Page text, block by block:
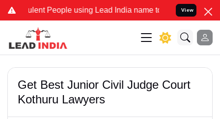
People using Lead India name to Resolve your Legal
View
Get Best Junior Civil Judge Court
Kothuru Lawyers